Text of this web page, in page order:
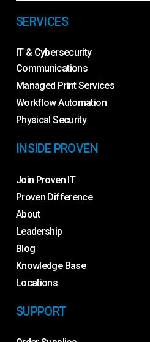
SERVICES
IT & Cybersecurity
Communications
Managed Print Services
Workflow Automation
Physical Security
INSIDE PROVEN
Join Proven IT
Proven Difference
About
Leadership
Blog
Knowledge Base
Locations
SUPPORT